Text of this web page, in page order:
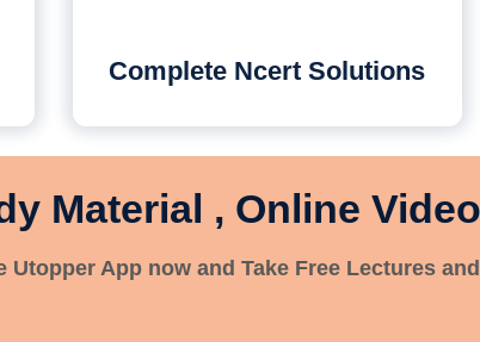
Complete Ncert Solutions
Material , Online
Utopper App now and Take Free Lectures